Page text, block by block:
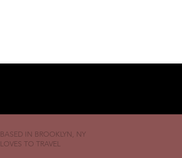
BASED IN BROOKLYN, NY
LOVES TO TRAVEL